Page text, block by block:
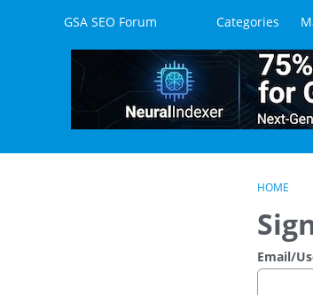
Skip to contentGSA SEO Forum Categories
HOME
Email/